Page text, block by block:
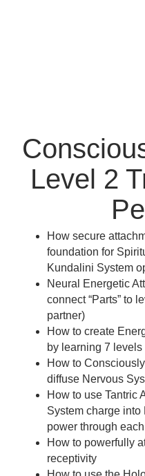
Level 2
How secure
foundation for
Kundalini System
Neural Energetic
connect “Parts” to
partner)
How to create
by learning 7
How to
diffuse Nervous
How to use Tantric
System charge
power through
How to powerfully
receptivity